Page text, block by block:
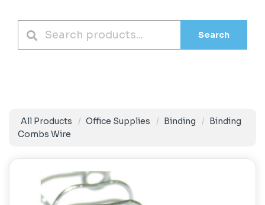
Search
All Products Office Supplies Binding
Binding
Combs Wire